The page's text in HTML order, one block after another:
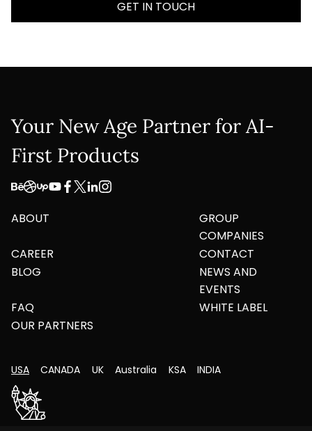
GET IN TOUCH
Your New Age Partner for AI-
First Products
ABOUT
GROUP
COMPANIES
CAREER
CONTACT
BLOG
NEWS AND
EVENTS
FAQ
WHITE LABEL
OUR PARTNERS
USA CANADA UK Australia KSA INDIA